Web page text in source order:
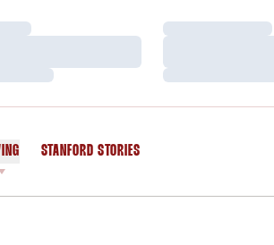
Loading…
Loading…
STANFORD STORIES